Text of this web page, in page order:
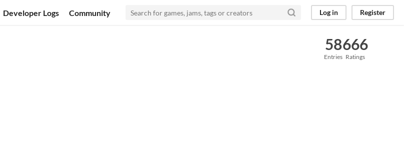
Developer Logs Community Log in Register
58
Entries
666
Ratings